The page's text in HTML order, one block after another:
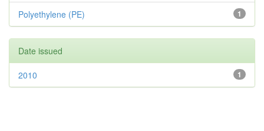
1
Polyethylene (PE)
Date issued
1
2010